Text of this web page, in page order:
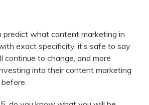
predict what content marketing in
exact specificity, it’s safe to say
to change, and more
into their content marketing